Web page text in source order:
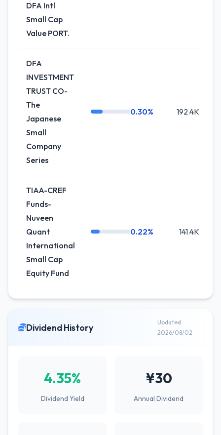
DFA Intl
Small Cap
Value PORT.
DFA
INVESTMENT
TRUST CO-
The
Japanese
Small
Company
Series
0.30% 192.4K
TIAA-CREF
Funds-
Nuveen
Quant
International
Small Cap
Equity Fund
0.22% 141.4K
Dividend History
Updated
2026/08/02
4.35%
Dividend Yield
¥30
Annual Dividend